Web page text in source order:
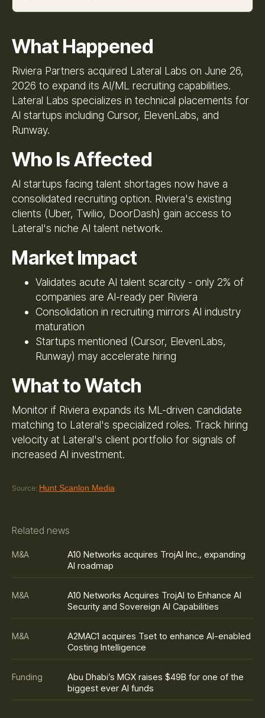
What Happened
Riviera Partners acquired Lateral Labs on June 26,
2026 to expand its AI/ML recruiting capabilities.
Lateral Labs specializes in technical placements for
AI startups including Cursor, ElevenLabs, and
Runway.
Who Is Affected
AI startups facing talent shortages now have a
consolidated recruiting option. Riviera's existing
clients (Uber, Twilio, DoorDash) gain access to
Lateral's niche AI talent network.
Market Impact
Validates acute AI talent scarcity - only 2% of
companies are AI-ready per Riviera
Consolidation in recruiting mirrors AI industry
maturation
Startups mentioned (Cursor, ElevenLabs,
Runway) may accelerate hiring
What to Watch
Monitor if Riviera expands its ML-driven candidate
matching to Lateral's specialized roles. Track hiring
velocity at Lateral's client portfolio for signals of
increased AI investment.
Source: Hunt Scanlon Media
Related news
M&A
A10 Networks acquires TrojAI Inc., expanding
AI roadmap
M&A
A10 Networks Acquires TrojAI to Enhance AI
Security and Sovereign AI Capabilities
M&A
A2MAC1 acquires Tset to enhance AI-enabled
Costing Intelligence
Funding
Abu Dhabi’s MGX raises $49B for one of the
biggest ever AI funds